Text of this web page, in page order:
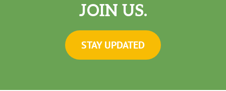
JOIN US.
STAY UPDATED